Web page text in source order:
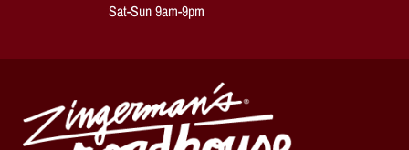
Sat-Sun 9am-9pm